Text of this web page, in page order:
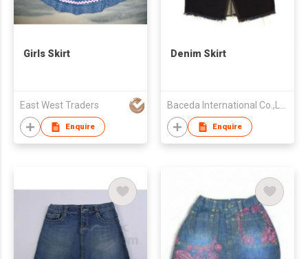
Girls Skirt
East West Traders
Enquire
Denim Skirt
Enquire